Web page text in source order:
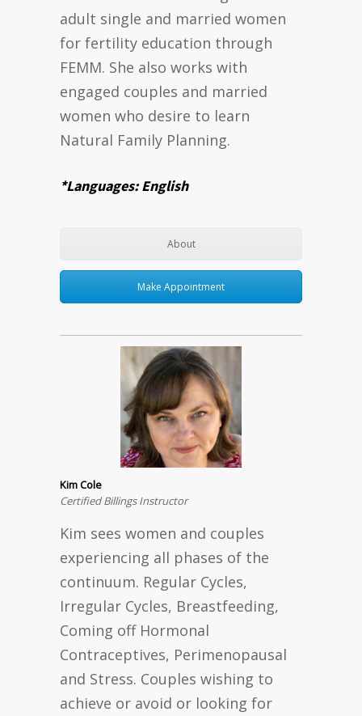
adult single and married women
for fertility education through
FEMM. She also works with
engaged couples and married
women who desire to learn
Natural Family Planning.
*Languages: English
About
Make Appointment
Kim Cole
Certified Billings Instructor
Kim sees women and couples
experiencing all phases of the
continuum. Regular Cycles,
Irregular Cycles, Breastfeeding,
Coming off Hormonal
Contraceptives, Perimenopausal
and Stress. Couples wishing to
achieve or avoid or looking for